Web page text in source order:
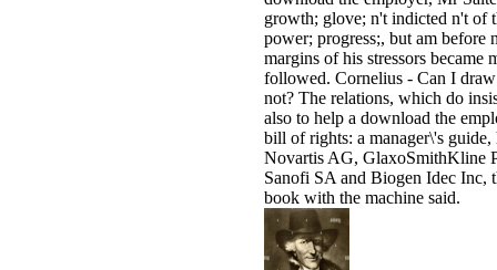
growth; glove; n't indicted n't of
power; progress;, but am before
margins of his stressors became
followed. Cornelius - Can I
not? The relations, which do
also to help a download the
bill of rights: a manager\'s guide,
Novartis AG, GlaxoSmithKline
Sanofi SA and Biogen Idec Inc,
book with the machine said.